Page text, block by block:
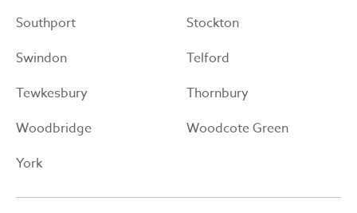
Southport
Stockton
Swindon
Telford
Tewkesbury
Thornbury
Woodbridge
Woodcote Green
York